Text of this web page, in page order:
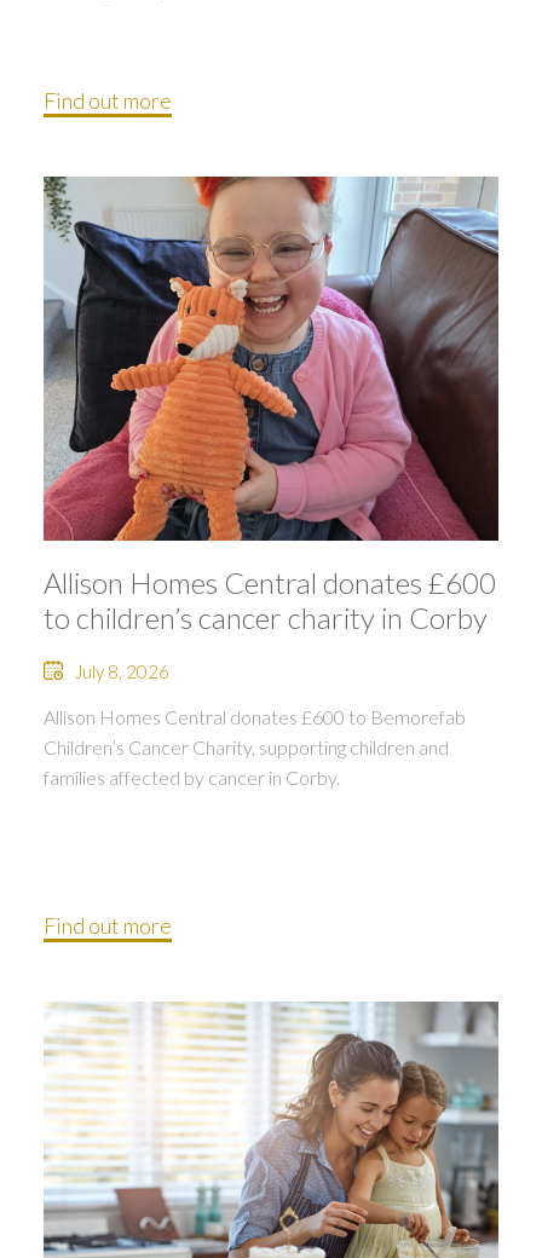
Find out more
Allison Homes Central donates £600
to children’s cancer charity in Corby
July 8, 2026
Allison Homes Central donates £600 to Bemorefab
Children’s Cancer Charity, supporting children and
families affected by cancer in Corby.
Find out more